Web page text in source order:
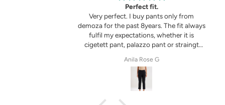
Perfect fit.
Very perfect. I buy pants only from
demoza for the past 8years. The fit always
fulfil my expectations, whether it is
cigetett pant, palazzo pant or straingt
Anila Rose G